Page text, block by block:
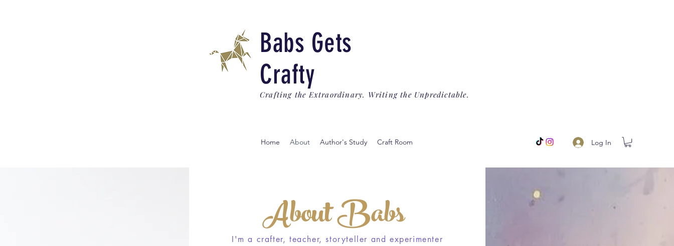
Crafting the Extraordinary. Writing the Unpredictable.
Babs Gets
Crafty
Home About Author's Study Craft Room Log In
About Babs
I'm a crafter, teacher, storyteller and experimenter